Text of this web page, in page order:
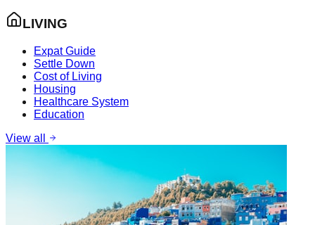
LIVING
Expat Guide
Settle Down
Cost of Living
Housing
Healthcare System
Education
View all